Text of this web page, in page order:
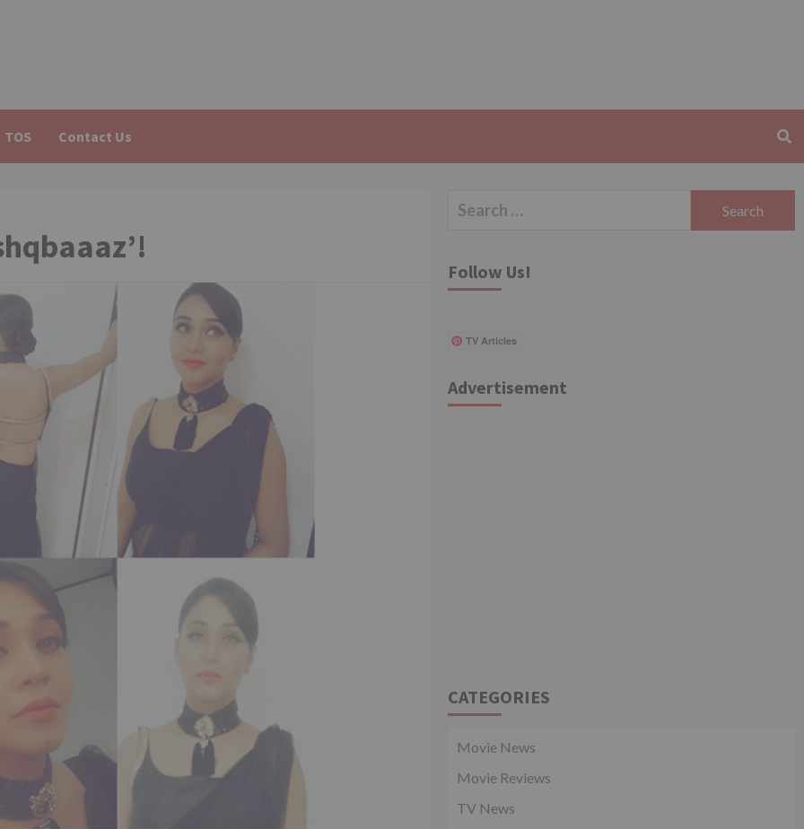
TOS Contact Us
Search
Follow Us!
TV Articles
Advertisement
CATEGORIES
Movie News
Movie Reviews
TV News